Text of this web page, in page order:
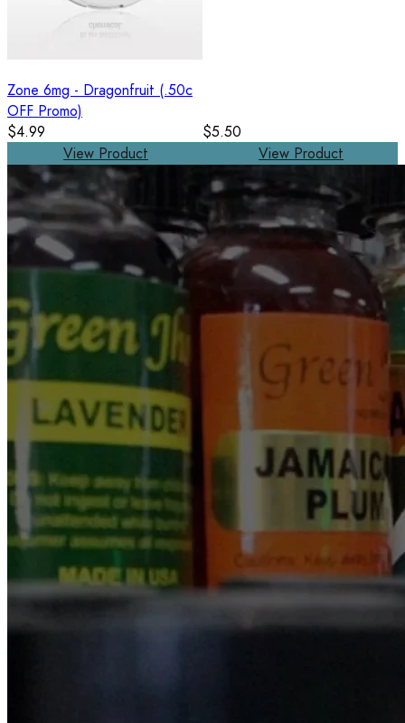
Zone 6mg - Dragonfruit (.50c
OFF Promo)
$4.99
View Product
$5.50
View Product